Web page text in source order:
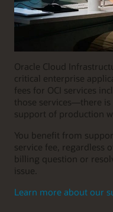
Oracle Cloud
critical enterprise
fees for OCI services
those services—there
support of production
You benefit from
service fee, regardless
billing question or
issue.
Learn more about our